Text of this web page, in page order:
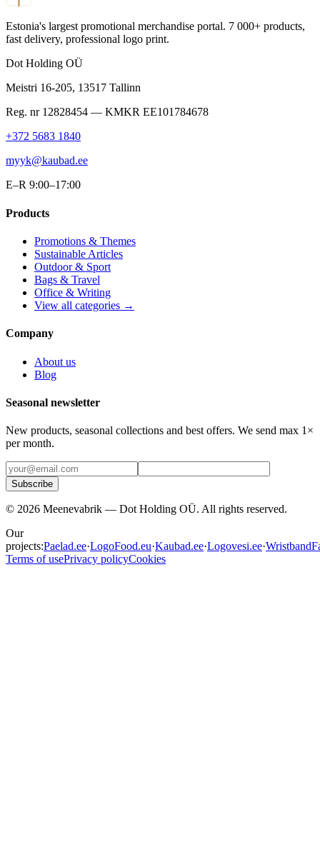
Estonia's largest promotional merchandise portal. 7 000+ products,
fast delivery, professional logo print.
Dot Holding OÜ
Meistri 16-205, 13517 Tallinn
Reg. nr 12828454 — KMKR EE101784678
+372 5683 1840
myyk@kaubad.ee
E–R 9:00–17:00
Products
Promotions & Themes
Sustainable Articles
Outdoor & Sport
Bags & Travel
Office & Writing
View all categories →
Company
About us
Blog
Seasonal newsletter
New products, seasonal collections and best offers. We send max 1×
per month.
Subscribe
© 2026 Meenevabrik — Dot Holding OÜ. All rights reserved.
Our
projects:Paelad.ee·LogoFood.eu·Kaubad.ee·Logovesi.ee·
Terms of usePrivacy policyCookies